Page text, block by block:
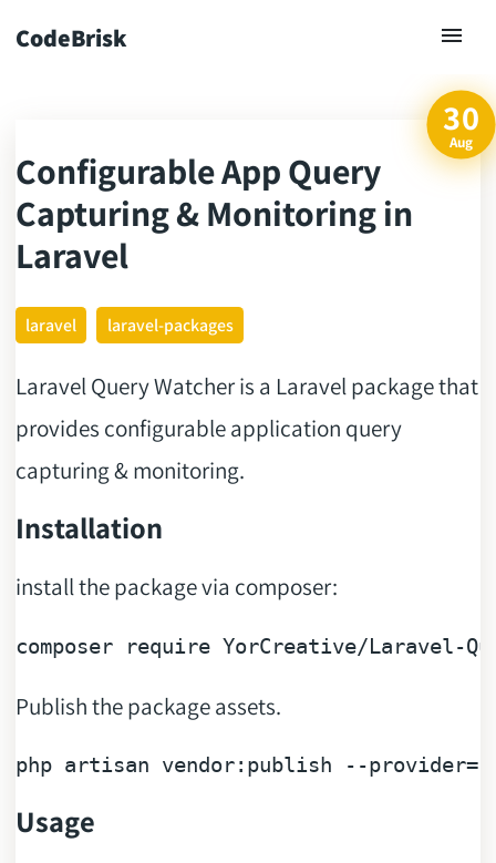
CodeBrisk
30
Aug
Configurable App Query
Capturing & Monitoring in
Laravel
laravel laravel-packages
Laravel Query Watcher is a Laravel package that
provides configurable application query
capturing & monitoring.
Installation
install the package via composer:
composer require YorCreative/Laravel-
Publish the package assets.
php artisan vendor:publish --provider=
Usage